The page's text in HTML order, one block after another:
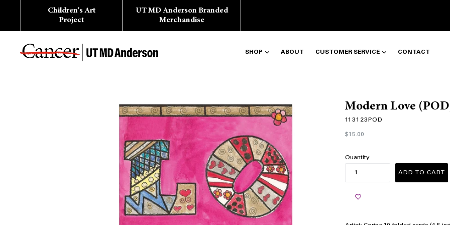
Children's Art
Project
UT MD Anderson Branded
Merchandise
SHOP ABOUT CUSTOMER SERVICE CONTACT
Modern Love
113123POD
Regular
price
$15.00
Quantity
ADD TO CART